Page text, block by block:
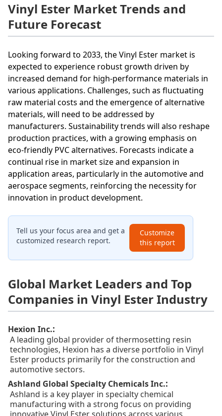
Vinyl Ester Market Trends and
Future Forecast
Looking forward to 2033, the Vinyl Ester market is
expected to experience robust growth driven by
increased demand for high-performance materials in
various applications. Challenges, such as fluctuating
raw material costs and the emergence of alternative
materials, will need to be addressed by
manufacturers. Sustainability trends will also reshape
production practices, with a growing emphasis on
eco-friendly PVC alternatives. Forecasts indicate a
continual rise in market size and expansion in
application areas, particularly in the automotive and
aerospace segments, reinforcing the necessity for
innovation in product development.
Tell us your focus area and get a
customized research report.
Customize
this report
Global Market Leaders and Top
Companies in Vinyl Ester Industry
Hexion Inc.:
A leading global provider of thermosetting resin
technologies, Hexion has a diverse portfolio in Vinyl
Ester products primarily for the construction and
automotive sectors.
Ashland Global Specialty Chemicals Inc.:
Ashland is a key player in specialty chemical
manufacturing with a strong focus on providing